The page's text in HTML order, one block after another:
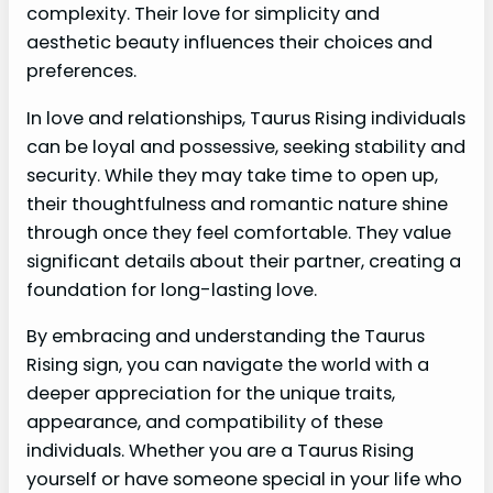
complexity. Their love for simplicity and
aesthetic beauty influences their choices and
preferences.
In love and relationships, Taurus Rising individuals
can be loyal and possessive, seeking stability and
security. While they may take time to open up,
their thoughtfulness and romantic nature shine
through once they feel comfortable. They value
significant details about their partner, creating a
foundation for long-lasting love.
By embracing and understanding the Taurus
Rising sign, you can navigate the world with a
deeper appreciation for the unique traits,
appearance, and compatibility of these
individuals. Whether you are a Taurus Rising
yourself or have someone special in your life who